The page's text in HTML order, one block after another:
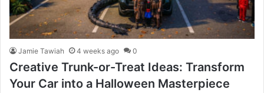
Jamie Tawiah 4 weeks ago 0
Creative Trunk-or-Treat Ideas: Transform
Your Car into a Halloween Masterpiece